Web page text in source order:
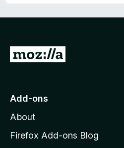
G
o
o
z
Add-ons
About
Firefox Add-ons Blog